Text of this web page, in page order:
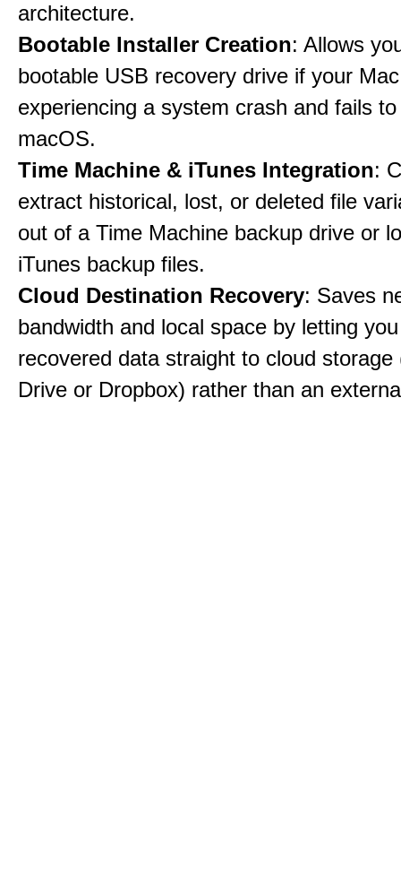
architecture.
Bootable Installer Creation: Allows
bootable USB recovery drive if your
experiencing a system crash and fails
macOS.
Time Machine & iTunes Integration:
extract historical, lost, or deleted file
out of a Time Machine backup drive or
iTunes backup files.
Cloud Destination Recovery: Saves
bandwidth and local space by letting
recovered data straight to cloud storage
Drive or Dropbox) rather than an